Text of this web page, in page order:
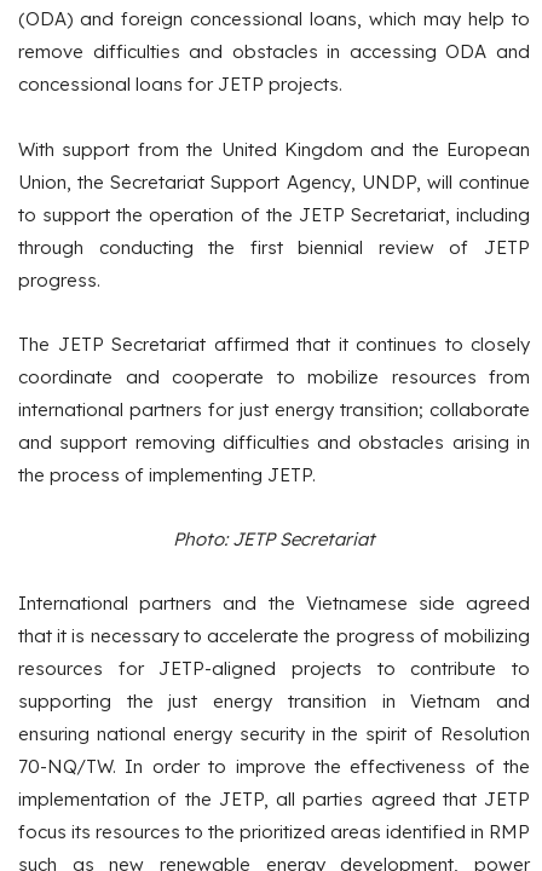
(ODA) and foreign concessional loans, which may help to
remove difficulties and obstacles in accessing ODA and
concessional loans for JETP projects.
With support from the United Kingdom and the European
Union, the Secretariat Support Agency, UNDP, will continue
to support the operation of the JETP Secretariat, including
through conducting the first biennial review of JETP
progress.
The JETP Secretariat affirmed that it continues to closely
coordinate and cooperate to mobilize resources from
international partners for just energy transition; collaborate
and support removing difficulties and obstacles arising in
the process of implementing JETP.
Photo: JETP Secretariat
International partners and the Vietnamese side agreed
that it is necessary to accelerate the progress of mobilizing
resources for JETP-aligned projects to contribute to
supporting the just energy transition in Vietnam and
ensuring national energy security in the spirit of Resolution
70-NQ/TW. In order to improve the effectiveness of the
implementation of the JETP, all parties agreed that JETP
focus its resources to the prioritized areas identified in RMP
such as new renewable energy development, power